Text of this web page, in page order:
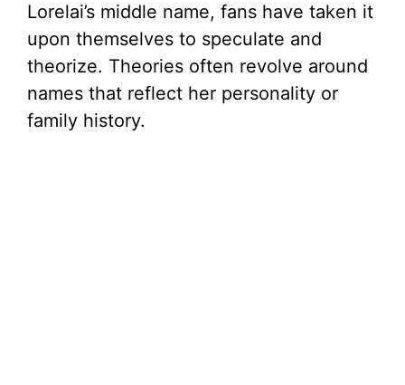
Lorelai’s middle name, fans have taken it
upon themselves to speculate and
theorize. Theories often revolve around
names that reflect her personality or
family history.